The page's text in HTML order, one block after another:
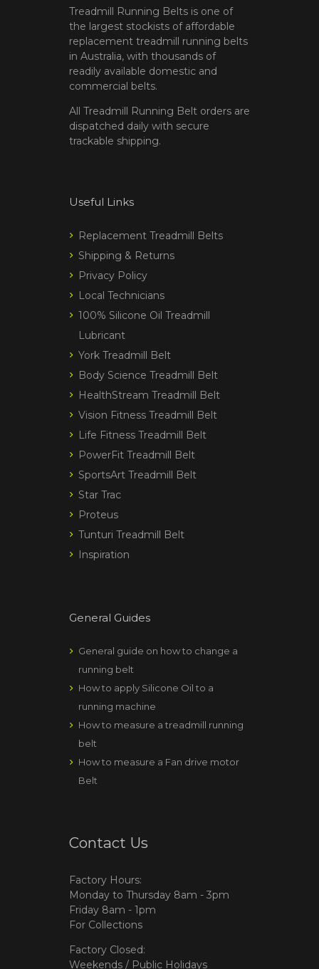
Treadmill Running Belts is one of
the largest stockists of affordable
replacement treadmill running belts
in Australia, with thousands of
readily available domestic and
commercial belts.
All Treadmill Running Belt orders are
dispatched daily with secure
trackable shipping.
Useful Links
Replacement Treadmill Belts
Shipping & Returns
Privacy Policy
Local Technicians
100% Silicone Oil Treadmill
Lubricant
York Treadmill Belt
Body Science Treadmill Belt
HealthStream Treadmill Belt
Vision Fitness Treadmill Belt
Life Fitness Treadmill Belt
PowerFit Treadmill Belt
SportsArt Treadmill Belt
Star Trac
Proteus
Tunturi Treadmill Belt
Inspiration
General Guides
General guide on how to change a
running belt
How to apply Silicone Oil to a
running machine
How to measure a treadmill running
belt
How to measure a Fan drive motor
Belt
Contact Us
Factory Hours:
Monday to Thursday 8am - 3pm
Friday 8am - 1pm
For Collections
Factory Closed:
Weekends / Public Holidays